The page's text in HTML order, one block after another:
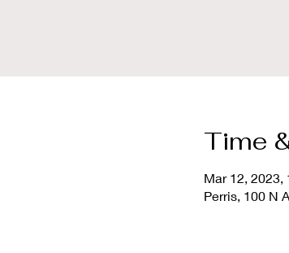
Time
Mar 12, 2023,
Perris, 100 N